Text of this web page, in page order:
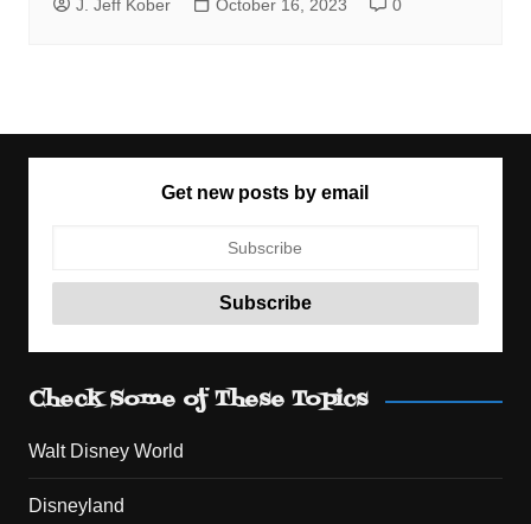
J. Jeff Kober October 16, 2023 0
Get new posts by email
Check Some of These Topics
Walt Disney World
Disneyland